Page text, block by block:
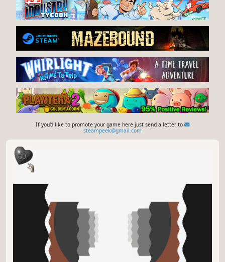
If you'd like to promote your game here just send a letter to
steampeek@gmail.com